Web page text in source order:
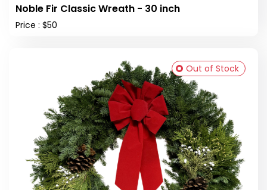
Noble Fir Classic Wreath - 30 inch
Price : $50
Out of Stock